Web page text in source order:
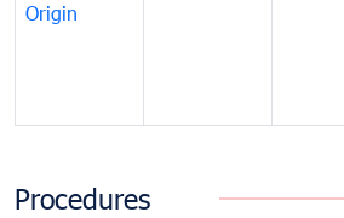
Origin
Procedures